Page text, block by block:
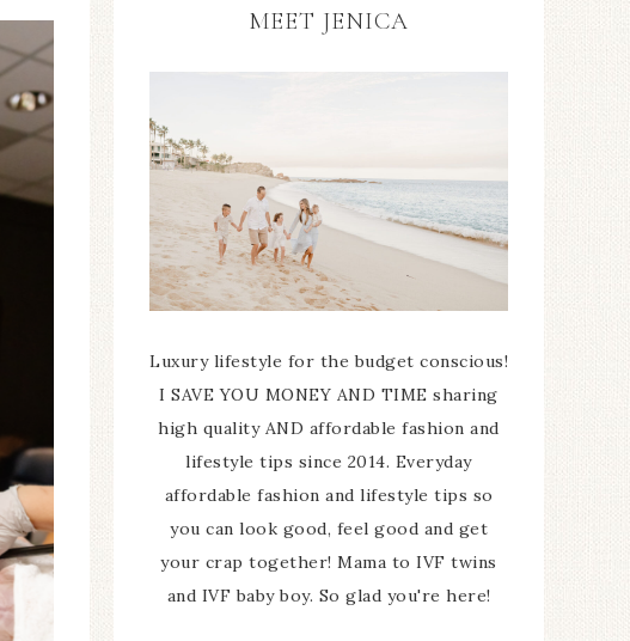
MEET JENICA
Luxury lifestyle for the budget conscious!
I SAVE YOU MONEY AND TIME sharing
high quality AND affordable fashion and
lifestyle tips since 2014. Everyday
affordable fashion and lifestyle tips so
you can look good, feel good and get
your crap together! Mama to IVF twins
and IVF baby boy. So glad you're here!